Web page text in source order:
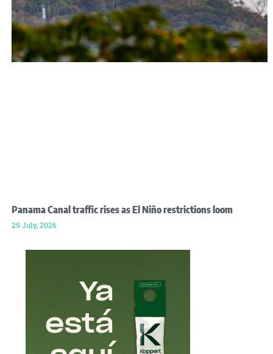
Panama Canal traffic rises as El Niño restrictions loom
29 July, 2026